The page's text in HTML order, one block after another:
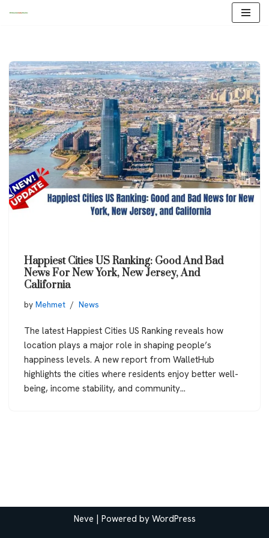
content
Happiest Cities US Ranking: Good And Bad
News For New York, New Jersey, And
California
by Mehmet News
The latest Happiest Cities US Ranking reveals how
location plays a major role in shaping people’s
happiness levels. A new report from WalletHub
highlights the cities where residents enjoy better well-
being, income stability, and community…
Neve | Powered by WordPress